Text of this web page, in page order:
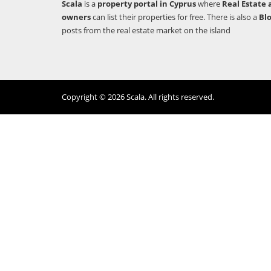
Scala is a property portal in Cypruswhere Real Estate
ownerscan list their properties for free. There is also a
posts from the real estate market on the island
Copyright © 2026 Scala. All rights reserved.